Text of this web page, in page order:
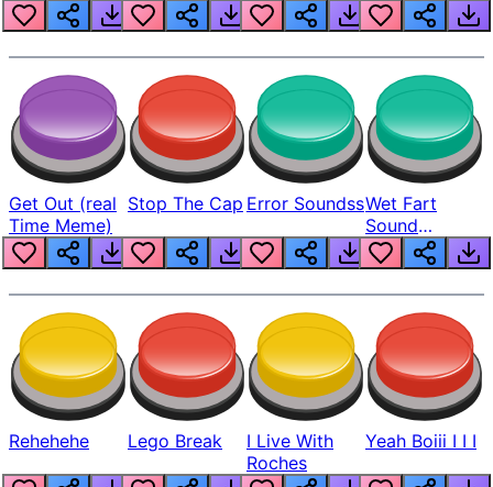
Get Out (real
Time Meme)
Stop The Cap Error SoundssWet Fart
Sound
Realistic
Rehehehe Lego Break
I Live With
Roches
Yeah Boiii I I I